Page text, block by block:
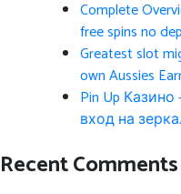
Complete
free spins no
Greatest slot
own Aussies
Pin Up
вход на
Recent Comments